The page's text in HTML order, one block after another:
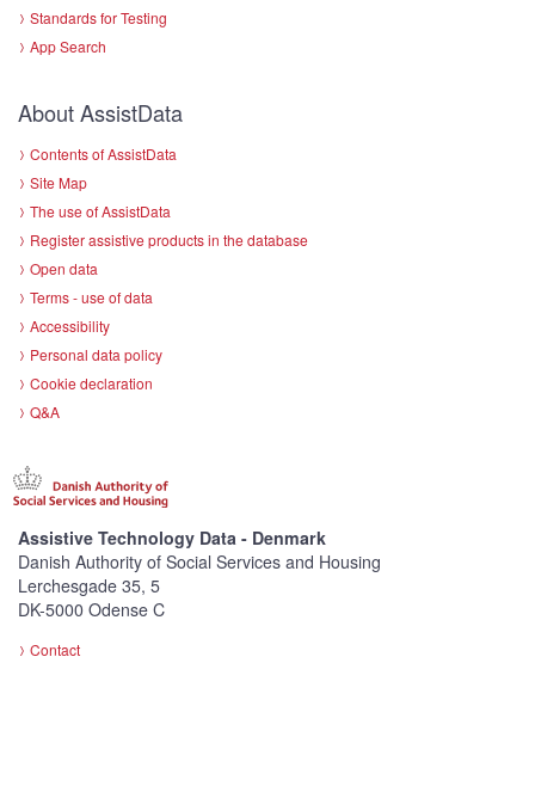
Standards for Testing
App Search
About AssistData
Contents of AssistData
Site Map
The use of AssistData
Register assistive products in the database
Open data
Terms - use of data
Accessibility
Personal data policy
Cookie declaration
Q&A
Assistive Technology Data - Denmark
Danish Authority of Social Services and Housing
Lerchesgade 35, 5
DK-5000 Odense C
Contact